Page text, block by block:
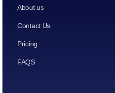
About us
Contact Us
Pricing
FAQS